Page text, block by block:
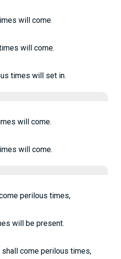
will come.
will come.
times will set in.
will come.
will come.
perilous times,
will be present.
come perilous times,